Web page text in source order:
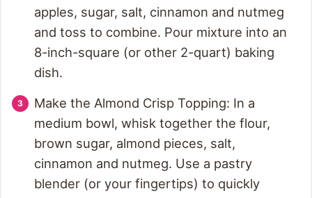
apples, sugar, salt, cinnamon and nutmeg
and toss to combine. Pour mixture into an
8-inch-square (or other 2-quart) baking
dish.
Make the Almond Crisp Topping: In a
medium bowl, whisk together the flour,
brown sugar, almond pieces, salt,
cinnamon and nutmeg. Use a pastry
blender (or your fingertips) to quickly